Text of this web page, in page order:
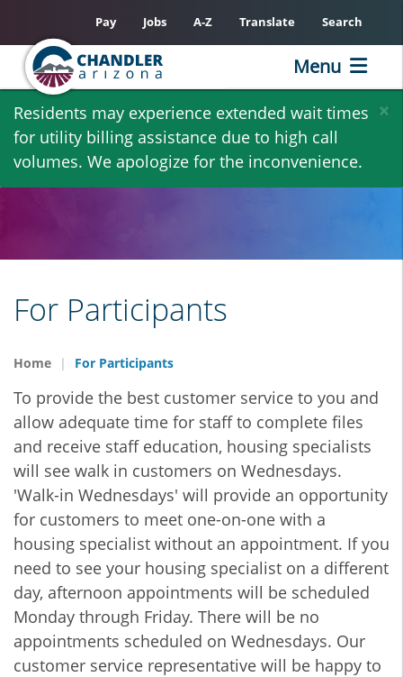
Skip
main
content
×
Residents may experience extended wait times
for utility billing assistance due to high call
volumes. We apologize for the inconvenience.
Pay Jobs A-Z Translate Search
Menu
For Participants
Home For Participants
To provide the best customer service to you and
allow adequate time for staff to complete files
and receive staff education, housing specialists
will see walk in customers on Wednesdays.
'Walk-in Wednesdays' will provide an opportunity
for customers to meet one-on-one with a
housing specialist without an appointment. If you
need to see your housing specialist on a different
day, afternoon appointments will be scheduled
Monday through Friday. There will be no
appointments scheduled on Wednesdays. Our
customer service representative will be happy to